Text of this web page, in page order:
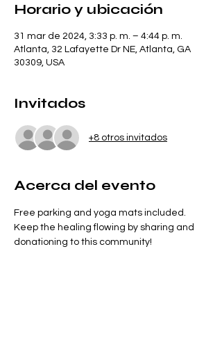
Horario y ubicación
31 mar de 2024, 3:33 p. m. – 4:44 p. m.
Atlanta, 32 Lafayette Dr NE, Atlanta, GA
30309, USA
Invitados
+8 otros invitados
Acerca del evento
Free parking and yoga mats included.
Keep the healing flowing by sharing and
donationing to this community!